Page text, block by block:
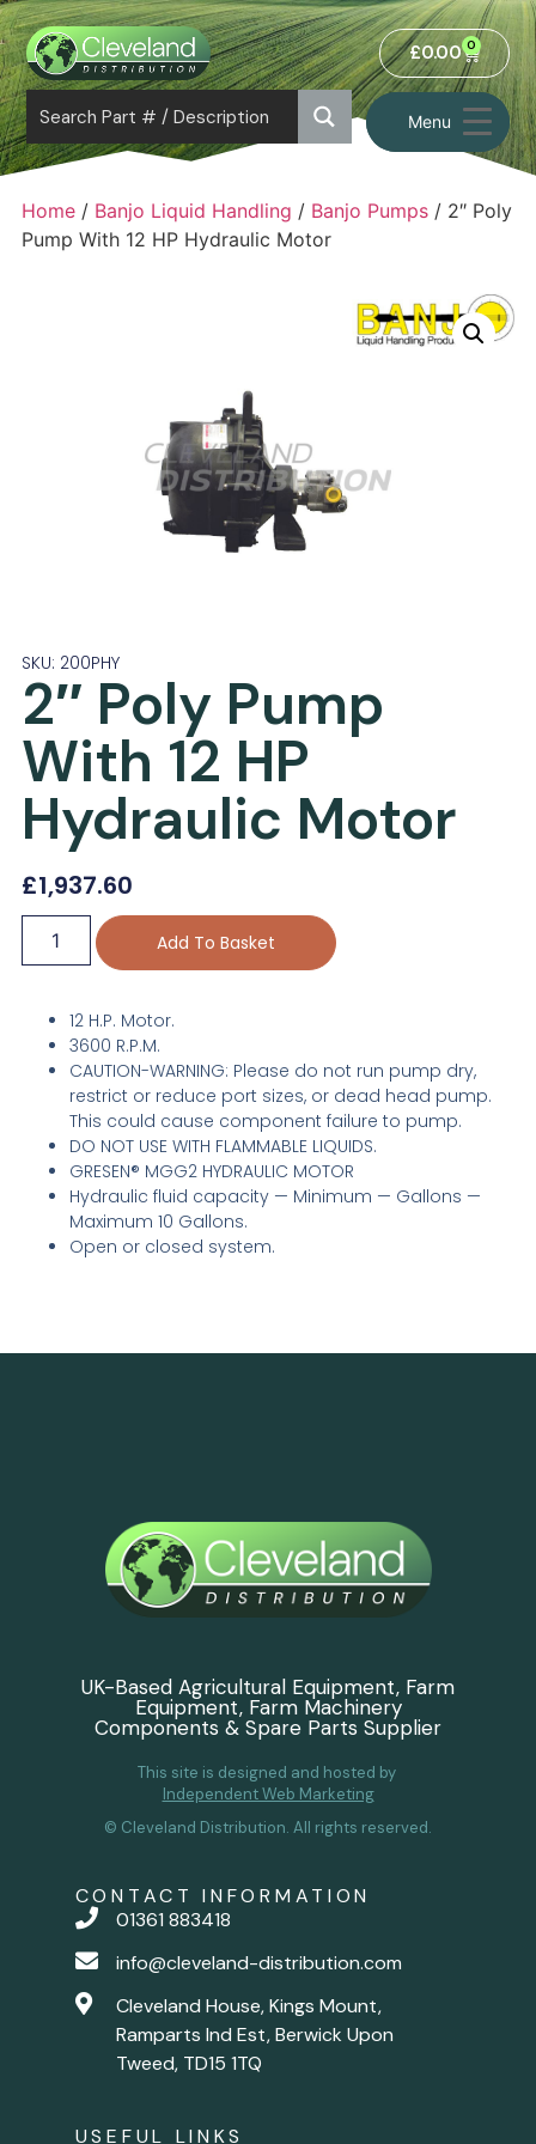
Menu
£0.00 0
Home/ Banjo Liquid Handling / Banjo Pumps/ 2″ Poly
Pump With 12 HP Hydraulic Motor
SKU: 200PHY
2″ Poly Pump
With 12 HP
Hydraulic Motor
£1,937.60
Add To Basket
12 H.P. Motor.
3600 R.P.M.
CAUTION-WARNING: Please do not run pump dry,
restrict or reduce port sizes, or dead head pump.
This could cause component failure to pump.
DO NOT USE WITH FLAMMABLE LIQUIDS.
GRESEN® MGG2 HYDRAULIC MOTOR
Hydraulic fluid capacity — Minimum — Gallons —
Maximum 10 Gallons.
Open or closed system.
UK-Based Agricultural Equipment, Farm
Equipment, Farm Machinery
Components & Spare Parts Supplier
This site is designed and hosted by
Independent Web Marketing
© Cleveland Distribution. All rights reserved.
CONTACT INFORMATION
01361 883418
info@cleveland-distribution.com
Cleveland House, Kings Mount,
Ramparts Ind Est, Berwick Upon
Tweed, TD15 1TQ
USEFUL LINKS